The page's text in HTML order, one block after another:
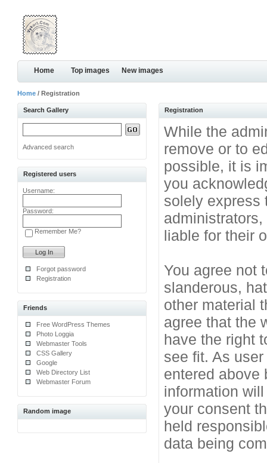
Home Top images New images
Home / Registration
Search Gallery
Advanced search
Registered users
Username:
Password:
Remember Me?
Forgot password
Registration
Friends
Free WordPress Themes
Photo Loggia
Webmaster Tools
CSS Gallery
Google
Web Directory List
Webmaster Forum
Random image
Registration
While the
remove or to
possible, it is
you
solely express
liable for their
You agree not
slanderous,
other material
agree that the
have the right
see fit. As
entered above
information
your consent
held
data being